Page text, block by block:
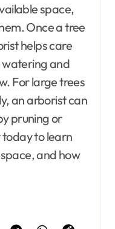
space,
Once a tree
helps care
watering and
For large trees
an arborist can
pruning or
to learn
and how